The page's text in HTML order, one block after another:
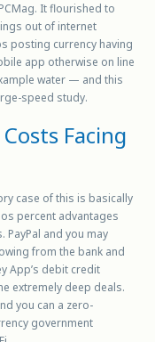
It flourished to
out of internet
posting currency having
app otherwise on line
water — and this
speed study.
Facing
case of this is basically
percent advantages
and you may
from the bank and
App’s debit credit
extremely deep deals.
you can a zero-
government